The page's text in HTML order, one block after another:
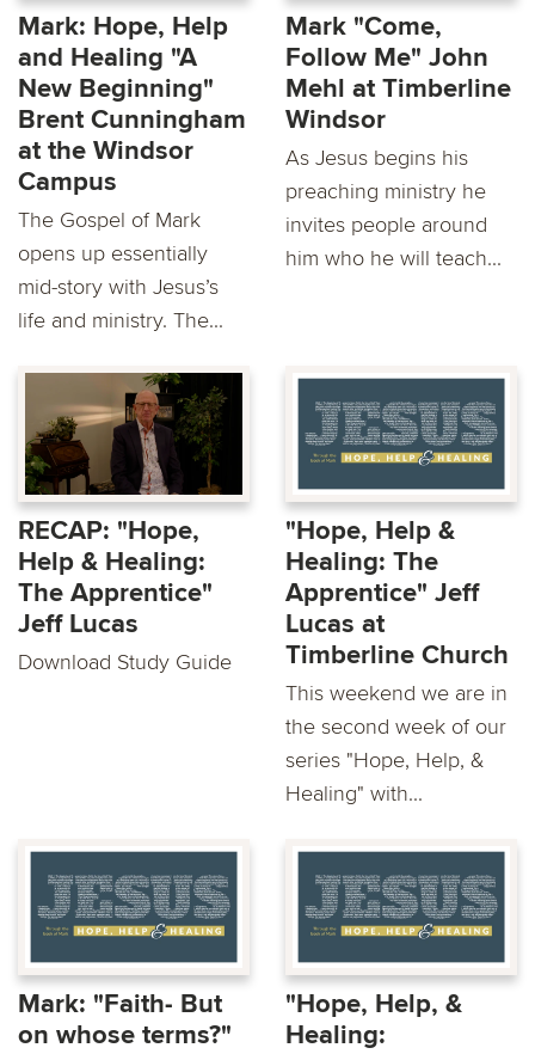
Mark: Hope, Help
and Healing "A
New Beginning"
Brent Cunningham
at the Windsor
Campus
The Gospel of Mark
opens up essentially
mid-story with Jesus’s
life and ministry. The...
Mark "Come,
Follow Me" John
Mehl at Timberline
Windsor
As Jesus begins his
preaching ministry he
invites people around
him who he will teach...
RECAP: "Hope,
Help & Healing:
The Apprentice"
Jeff Lucas
Download Study Guide
"Hope, Help &
Healing: The
Apprentice" Jeff
Lucas at
Timberline Church
This weekend we are in
the second week of our
series "Hope, Help, &
Healing" with...
Mark: "Faith- But
on whose terms?"
"Hope, Help, &
Healing: